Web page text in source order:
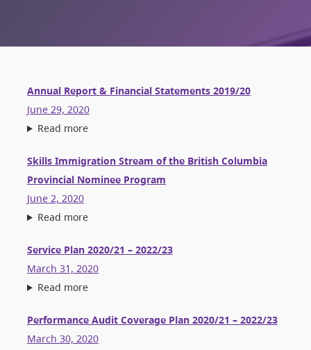
Annual Report & Financial Statements 2019/20
June 29, 2020
Read more
Skills Immigration Stream of the British Columbia
Provincial Nominee Program
June 2, 2020
Read more
Service Plan 2020/21 – 2022/23
March 31, 2020
Read more
Performance Audit Coverage Plan 2020/21 – 2022/23
March 30, 2020